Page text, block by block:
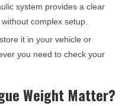
system provides a clear
complex setup.
it in your vehicle or
you need to check your
Weight Matter?